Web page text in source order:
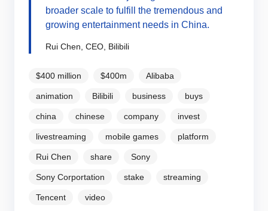
broader scale to fulfill the tremendous and
growing entertainment needs in China.
Rui Chen, CEO, Bilibili
$400 million $400m Alibaba
animation Bilibili business buys
china chinese company invest
livestreaming mobile games platform
Rui Chen share Sony
Sony Corportation stake streaming
Tencent video